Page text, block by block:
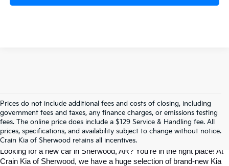
Prices do not include additional fees and costs of closing, including
government fees and taxes, any finance charges, or emissions testing
fees. The online price does include a $129 Service & Handling fee. All
prices, specifications, and availability subject to change without notice.
Crain Kia of Sherwood retains all incentives.
Find Your Perfect Kia At Crain Kia Of
Sherwood
Looking for a new car in Sherwood, AR? You’re in the right place! At
Crain Kia of Sherwood, we have a huge selection of brand-new Kia